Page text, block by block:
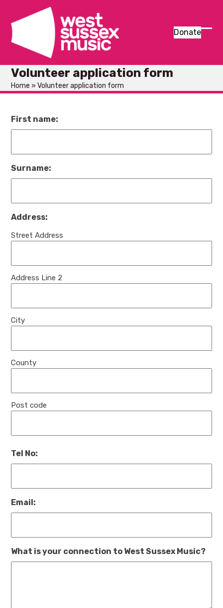
content
Donate
Volunteer application form
Home »Volunteer application form
First name:
Surname:
Address:
Street Address
Address Line 2
City
County
Post code
Tel No:
Email:
What is your connection to West Sussex Music?